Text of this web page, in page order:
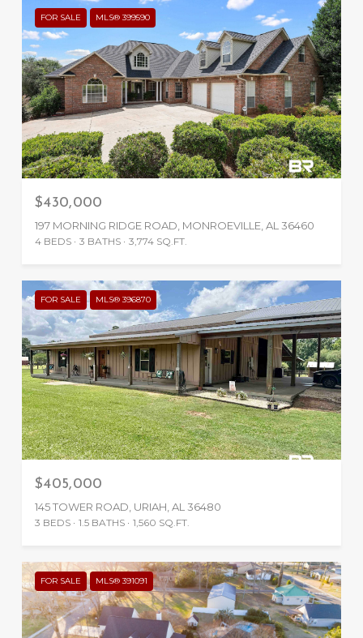
FOR SALE MLS® 399590
$430,000
197 MORNING RIDGE ROAD, MONROEVILLE, AL 36460
4 BEDS 3 BATHS 3,774 SQ.FT.
FOR SALE MLS® 396870
$405,000
145 TOWER ROAD, URIAH, AL 36480
3 BEDS 1.5 BATHS 1,560 SQ.FT.
FOR SALE MLS® 391091